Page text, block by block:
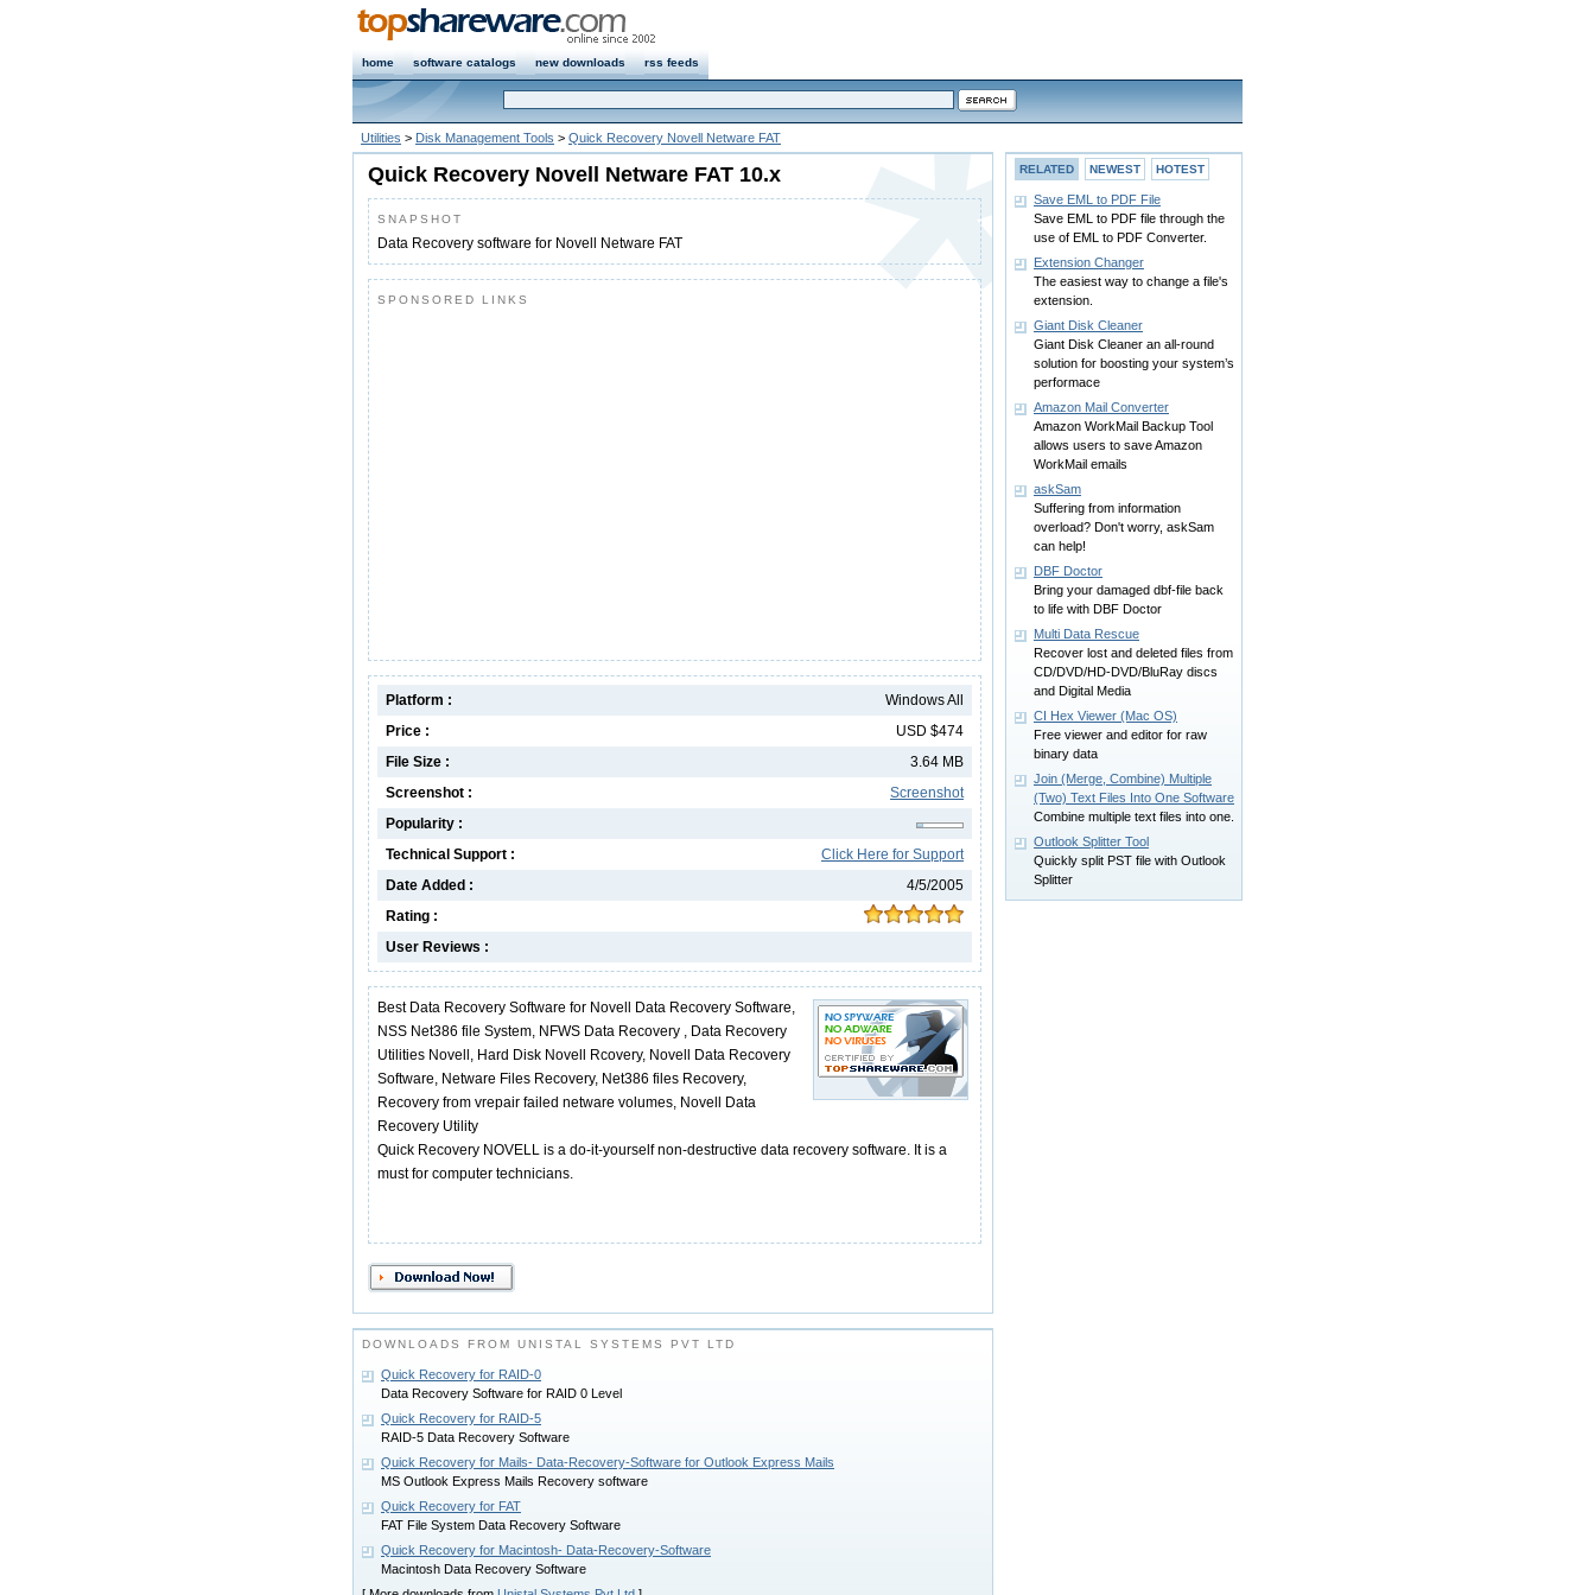
home software catalogs new downloads rss feeds
Utilities > Disk Management Tools > Quick Recovery Novell Netware FAT
Quick Recovery Novell Netware FAT 10.x
SNAPSHOT
Data Recovery software for Novell Netware FAT
SPONSORED LINKS
Windows All
Platform :
USD $474
Price :
3.64 MB
File Size :
Screenshot
Screenshot :
Popularity :
Click Here for Support
Technical Support :
4/5/2005
Date Added :
Rating :
User Reviews :
Best Data Recovery Software for Novell Data Recovery Software,
NSS Net386 file System, NFWS Data Recovery , Data Recovery
Utilities Novell, Hard Disk Novell Rcovery, Novell Data Recovery
Software, Netware Files Recovery, Net386 files Recovery,
Recovery from vrepair failed netware volumes, Novell Data
Recovery Utility
Quick Recovery NOVELL is a do-it-yourself non-destructive data recovery software. It is a
must for computer technicians.
DOWNLOADS FROM UNISTAL SYSTEMS PVT LTD
Quick Recovery for RAID-0
Data Recovery Software for RAID 0 Level
Quick Recovery for RAID-5
RAID-5 Data Recovery Software
Quick Recovery for Mails- Data-Recovery-Software for Outlook Express Mails
MS Outlook Express Mails Recovery software
Quick Recovery for FAT
FAT File System Data Recovery Software
Quick Recovery for Macintosh- Data-Recovery-Software
Macintosh Data Recovery Software
RELATED NEWEST HOTEST
Save EML to PDF File
Save EML to PDF file through the
use of EML to PDF Converter.
Extension Changer
The easiest way to change a file's
extension.
Giant Disk Cleaner
Giant Disk Cleaner an all-round
solution for boosting your system’s
performace
Amazon Mail Converter
Amazon WorkMail Backup Tool
allows users to save Amazon
WorkMail emails
askSam
Suffering from information
overload? Don't worry, askSam
can help!
DBF Doctor
Bring your damaged dbf-file back
to life with DBF Doctor
Multi Data Rescue
Recover lost and deleted files from
CD/DVD/HD-DVD/BluRay discs
and Digital Media
CI Hex Viewer (Mac OS)
Free viewer and editor for raw
binary data
Join (Merge, Combine) Multiple
(Two) Text Files Into One Software
Combine multiple text files into one.
Outlook Splitter Tool
Quickly split PST file with Outlook
Splitter